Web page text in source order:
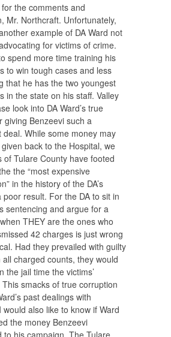
the comments and
Mr. Northcraft. Unfortunately,
example of DA Ward not
for victims of crime.
spend more time training his
to win tough cases and less
that he has the two youngest
in the state on his staff. Valley
look into DA Ward’s true
giving Benzeevi such a
deal. While some money may
back to the Hospital, we
of Tulare County have footed
the “most expensive
in the history of the DA’s
poor result. For the DA to sit in
sentencing and argue for a
THEY are the ones who
42 charges is just wrong
Had they prevailed with guilty
charged counts, they would
the jail time the victims’
smacks of true corruption
past dealings with
would also like to know if Ward
the money Benzeevi
to his campaign. The Tulare